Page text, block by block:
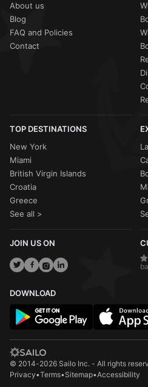
About us
Blog
FAQ and Policies
Contact
TOP DESTINATIONS
New York
Miami
British Virgin Islands
Croatia
Greece
See all >
JOIN US ON
DOWNLOAD
© 2014-2026 Sailo Inc. - All rights
Privacy•Terms•Sitemap•Accessibility